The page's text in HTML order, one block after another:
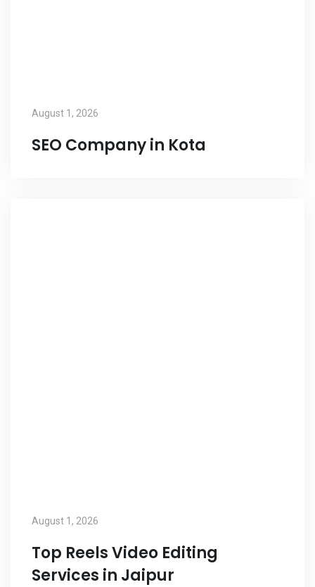
August 1, 2026
SEO Company in Kota
August 1, 2026
Top Reels Video Editing
Services in Jaipur